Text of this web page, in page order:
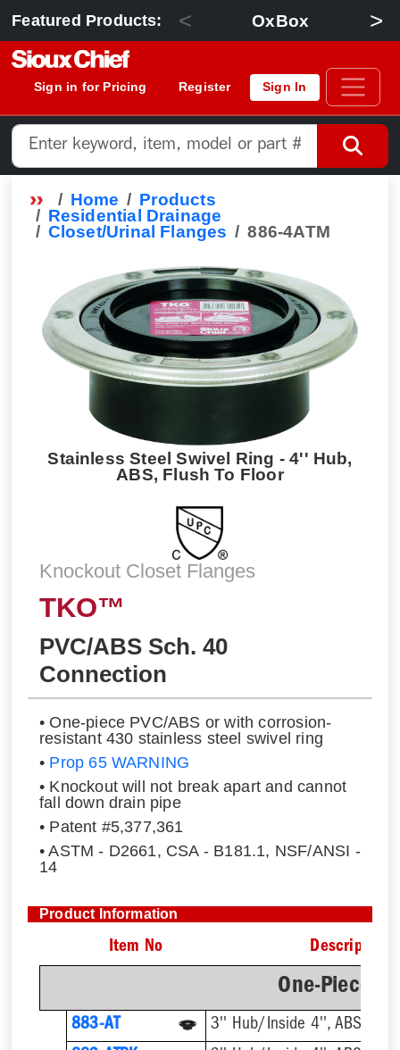
Featured Products: < OxBox >
Sign in for Pricing Register Sign In
Home
Products
Residential Drainage
Closet/Urinal Flanges
886-4ATM
Stainless Steel Swivel Ring - 4'' Hub,
ABS, Flush To Floor
Knockout Closet Flanges
TKO™
PVC/ABS Sch. 40
Connection
• One-piece PVC/ABS or with corrosion-
resistant 430 stainless steel swivel ring
• Prop 65 WARNING
• Knockout will not break apart and cannot
fall down drain pipe
• Patent #5,377,361
• ASTM - D2661, CSA - B181.1, NSF/ANSI -
14
Product Information
Item No Description
One-Piece
883-AT
3'' Hub/Inside 4'', ABS,